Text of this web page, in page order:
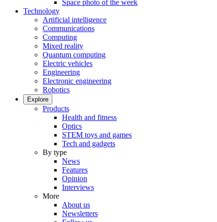
Space photo of the week
Technology
Artificial intelligence
Communications
Computing
Mixed reality
Quantum computing
Electric vehicles
Engineering
Electronic engineering
Robotics
Explore
Products
Health and fitness
Optics
STEM toys and games
Tech and gadgets
By type
News
Features
Opinion
Interviews
More
About us
Newsletters